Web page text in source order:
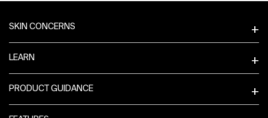
SKIN CONCERNS
LEARN
PRODUCT GUIDANCE